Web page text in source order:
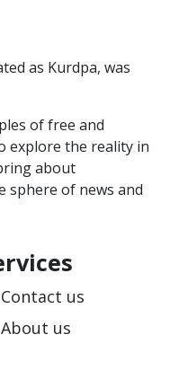
as Kurdpa, was
of free and
explore the reality in
about
sphere of news and
Contact us
About us